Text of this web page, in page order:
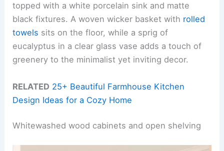
topped with a white porcelain sink and matte
black fixtures. A woven wicker basket with rolled
towels sits on the floor, while a sprig of
eucalyptus in a clear glass vase adds a touch of
greenery to the minimalist yet inviting decor.
RELATED 25+ Beautiful Farmhouse Kitchen
Design Ideas for a Cozy Home
Whitewashed wood cabinets and open shelving